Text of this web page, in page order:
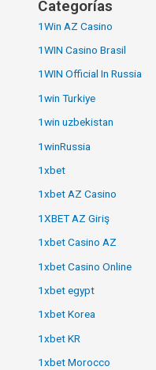
Categorías
1Win AZ Casino
1WIN Casino Brasil
1WIN Official In Russia
1win Turkiye
1win uzbekistan
1winRussia
1xbet
1xbet AZ Casino
1XBET AZ Giriş
1xbet Casino AZ
1xbet Casino Online
1xbet egypt
1xbet Korea
1xbet KR
1xbet Morocco